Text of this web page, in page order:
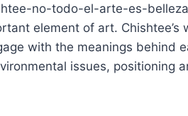
no-todo-el-arte-es-
element of art. Chishtee’s
with the meanings behind
issues, positioning